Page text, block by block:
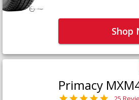
Shop
Primacy